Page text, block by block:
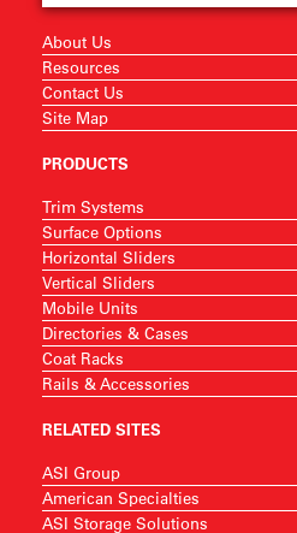
About Us
Resources
Contact Us
Site Map
PRODUCTS
Trim Systems
Surface Options
Horizontal Sliders
Vertical Sliders
Mobile Units
Directories & Cases
Coat Racks
Rails & Accessories
RELATED SITES
ASI Group
American Specialties
ASI Storage Solutions